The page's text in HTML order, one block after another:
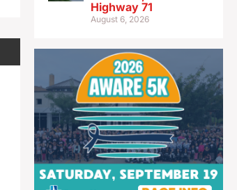
Highway 71
August 6, 2026